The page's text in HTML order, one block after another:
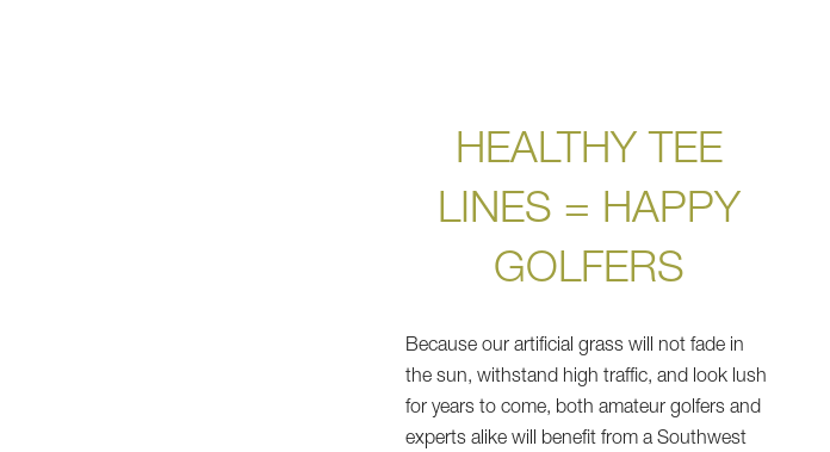
HEALTHY TEE
LINES = HAPPY
GOLFERS
Because our artificial grass will not fade in
the sun, withstand high traffic, and look lush
for years to come, both amateur golfers and
experts alike will benefit from a Southwest